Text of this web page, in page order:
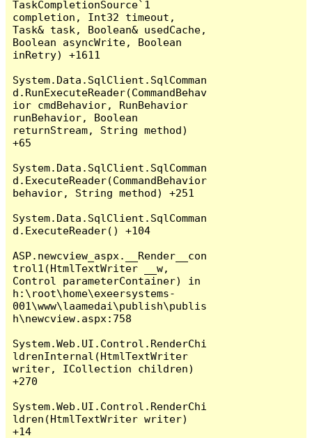
TaskCompletionSource`1
completion, Int32 timeout,
Task& task, Boolean& usedCache,
Boolean asyncWrite, Boolean
inRetry) +1611
System.Data.SqlClient.SqlComman
d.RunExecuteReader(CommandBehav
ior cmdBehavior, RunBehavior
runBehavior, Boolean
returnStream, String method)
+65
System.Data.SqlClient.SqlComman
d.ExecuteReader(CommandBehavior
behavior, String method) +251
System.Data.SqlClient.SqlComman
d.ExecuteReader() +104
ASP.newcview_aspx.__Render__con
trol1(HtmlTextWriter __w,
Control parameterContainer) in
h:\root\home\exeersystems-
001\www\laamedai\publish\publis
h\newcview.aspx:758
System.Web.UI.Control.RenderChi
ldrenInternal(HtmlTextWriter
writer, ICollection children)
+270
System.Web.UI.Control.RenderChi
ldren(HtmlTextWriter writer)
+14